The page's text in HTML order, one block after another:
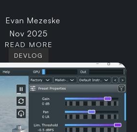
Evan Mezeske
Nov 2025
READ MORE
DEVLOG